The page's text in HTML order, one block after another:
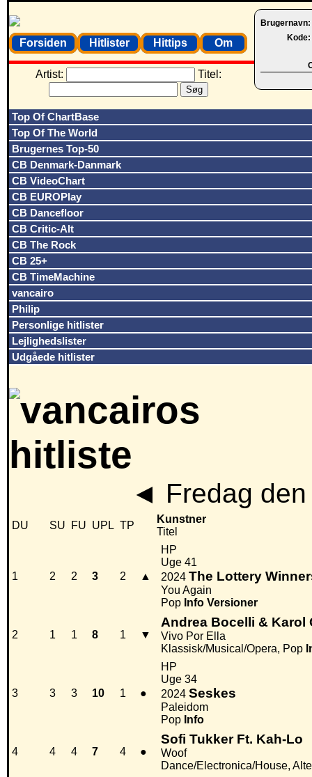
Brugernavn:
Kode:
Forsiden Hitlister Hittips Om
Artist: Titel:
Top Of ChartBase
Top Of The World
Brugernes Top-50
CB Denmark-Danmark
CB VideoChart
CB EUROPlay
CB Dancefloor
CB Critic-Alt
CB The Rock
CB 25+
CB TimeMachine
vancairo
Philip
Personlige hitlister
Lejlighedslister
Udgåede hitlister
◄ Fredag
DU SU FU UPL TP
Kunstner
Titel
1 2 2 3 2 ▲
HP
Uge 41
2024 The Lottery
You Again
Pop Info Versioner
2 1 1 8 1 ▼
Andrea Bocelli & Karol
Vivo Por Ella
Klassisk/Musical/Opera, Pop
3 3 3 10 1 ●
HP
Uge 34
2024 Seskes
Paleidom
Pop Info
4 4 4 7 4 ●
Sofi Tukker Ft. Kah-Lo
Woof
Dance/Electronica/House,